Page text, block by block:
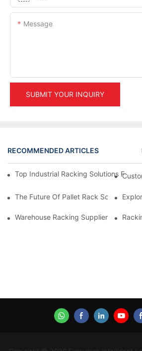
Message
SUBMIT YOUR INQUIRY
RECOMMENDED ARTICLES
Top Industrial Racking Solutions For
The Future Of Pallet Rack Solutions:
Warehouse Racking Suppliers: What